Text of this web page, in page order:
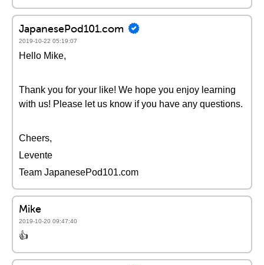
JapanesePod101.com
2019-10-22 05:19:07
Hello Mike,
Thank you for your like! We hope you enjoy learning
with us! Please let us know if you have any questions.
Cheers,
Levente
Team JapanesePod101.com
Mike
2019-10-20 09:47:40
👍